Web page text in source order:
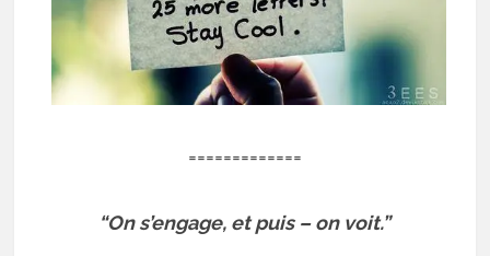
=============
“On s’engage, et puis – on voit.”